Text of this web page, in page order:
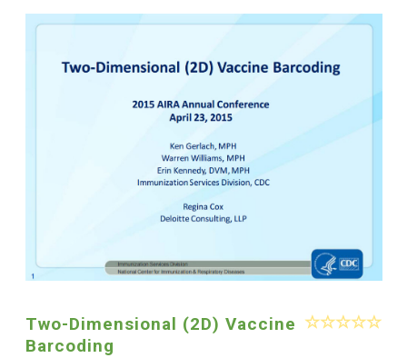
Two-Dimensional (2D) Vaccine
Barcoding